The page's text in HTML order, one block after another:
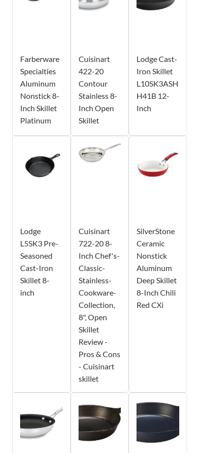
Farberware
Specialties
Aluminum
Nonstick 8-
Inch Skillet
Platinum
Cuisinart
422-20
Contour
Stainless 8-
Inch Open
Skillet
Lodge Cast-
Iron Skillet
L10SK3ASH
H41B 12-
Inch
Lodge
L5SK3 Pre-
Seasoned
Cast-Iron
Skillet 8-
inch
Cuisinart
722-20 8-
Inch Chef's-
Classic-
Stainless-
Cookware-
Collection,
8", Open
Skillet
Review -
Pros & Cons
- Cuisinart
skillet
SilverStone
Ceramic
Nonstick
Aluminum
Deep Skillet
8-Inch Chili
Red CXi